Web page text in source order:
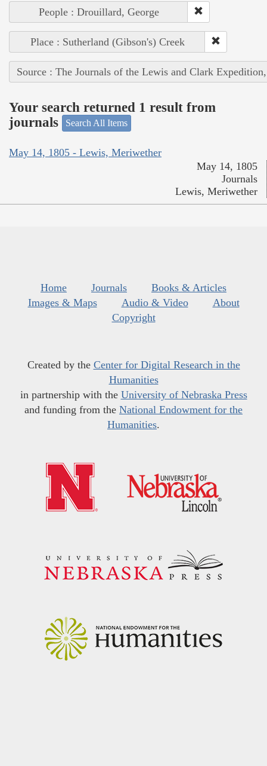
People : Drouillard, George
Place : Sutherland (Gibson's) Creek
Source : The Journals of the Lewis and Clark
Your search returned 1 result from
journals
Search All Items
May 14, 1805 - Lewis, Meriwether
May 14, 1805
Journals
Lewis, Meriwether
Home Journals
Books & Articles
Images & Maps
Audio & Video
About
Copyright
Created by the Center for Digital Research in the
Humanities
in partnership with the University of Nebraska Press
and funding from the National Endowment for the
Humanities.